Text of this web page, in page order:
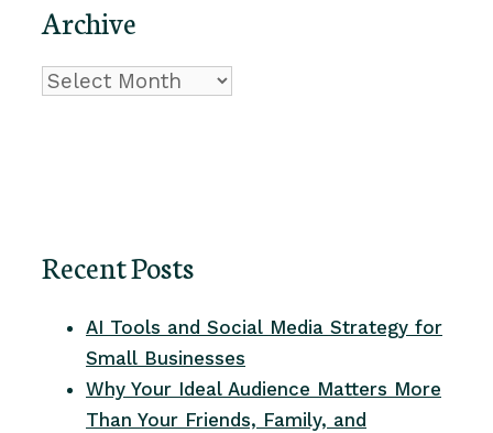
Archive
Archive
Recent Posts
AI Tools and Social Media Strategy for
Small Businesses
Why Your Ideal Audience Matters More
Than Your Friends, Family, and